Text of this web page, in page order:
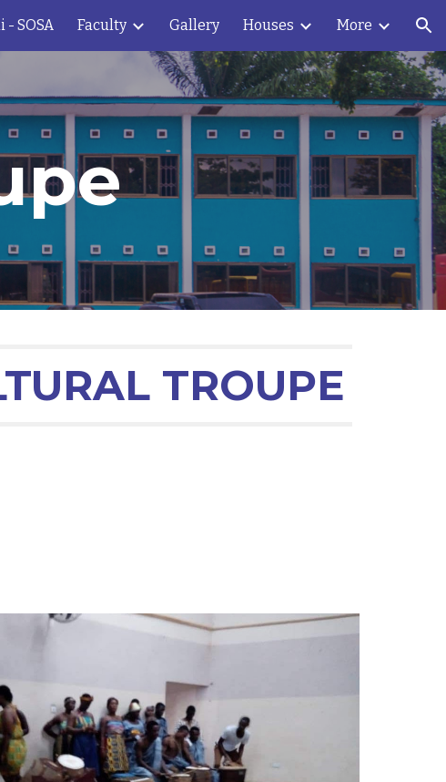
SOSA Faculty Gallery Houses More
TROUPE